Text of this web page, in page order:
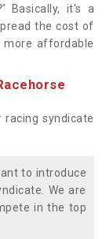
Basically, it's a
the cost of
more affordable
syndicate
to introduce
We are
in the top